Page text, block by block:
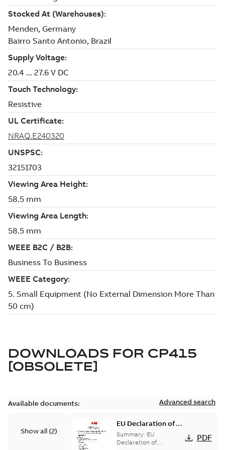
DOWNLOADS FOR CP415
[OBSOLETE]
Available documents: Advanced search
Show all (2)
EU Declaration of
Conformity:
operator panels
Summary: EU
Declaration of
PDF